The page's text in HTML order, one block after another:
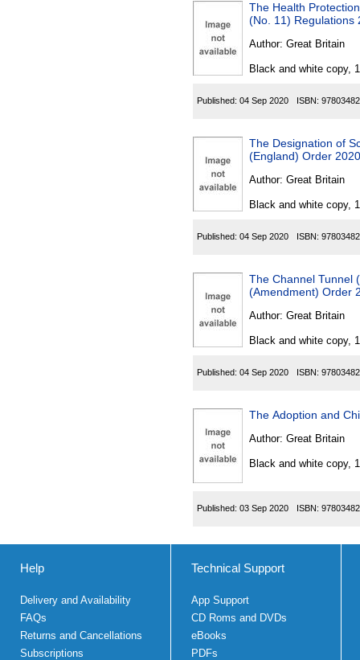
The Health
(No. 11) Regulations
Author: Great Britain
Black and white copy,
Published: 04 Sep 2020 ISBN:
The Designation of
(England) Order 2020
Author: Great Britain
Black and white copy,
Published: 04 Sep 2020 ISBN:
The Channel Tunnel
(Amendment) Order
Author: Great Britain
Black and white copy,
Published: 04 Sep 2020 ISBN:
The Adoption and
Author: Great Britain
Black and white copy,
Published: 03 Sep 2020 ISBN:
Help
Delivery and Availability
FAQs
Returns and Cancellations
Subscriptions
Technical Support
App Support
CD Roms and DVDs
eBooks
PDFs